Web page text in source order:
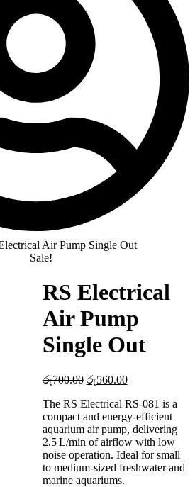
Air Pump Single Out
Sale!
RS Electrical
Air Pump
Single Out
රු700.00 Original
was:
රු700.00.
රු560.00Current
is:
රු560.00.
The RS Electrical RS-081 is a
compact and energy-efficient
aquarium air pump, delivering
2.5 L/min of airflow with low
noise operation. Ideal for small
to medium-sized freshwater and
marine aquariums.